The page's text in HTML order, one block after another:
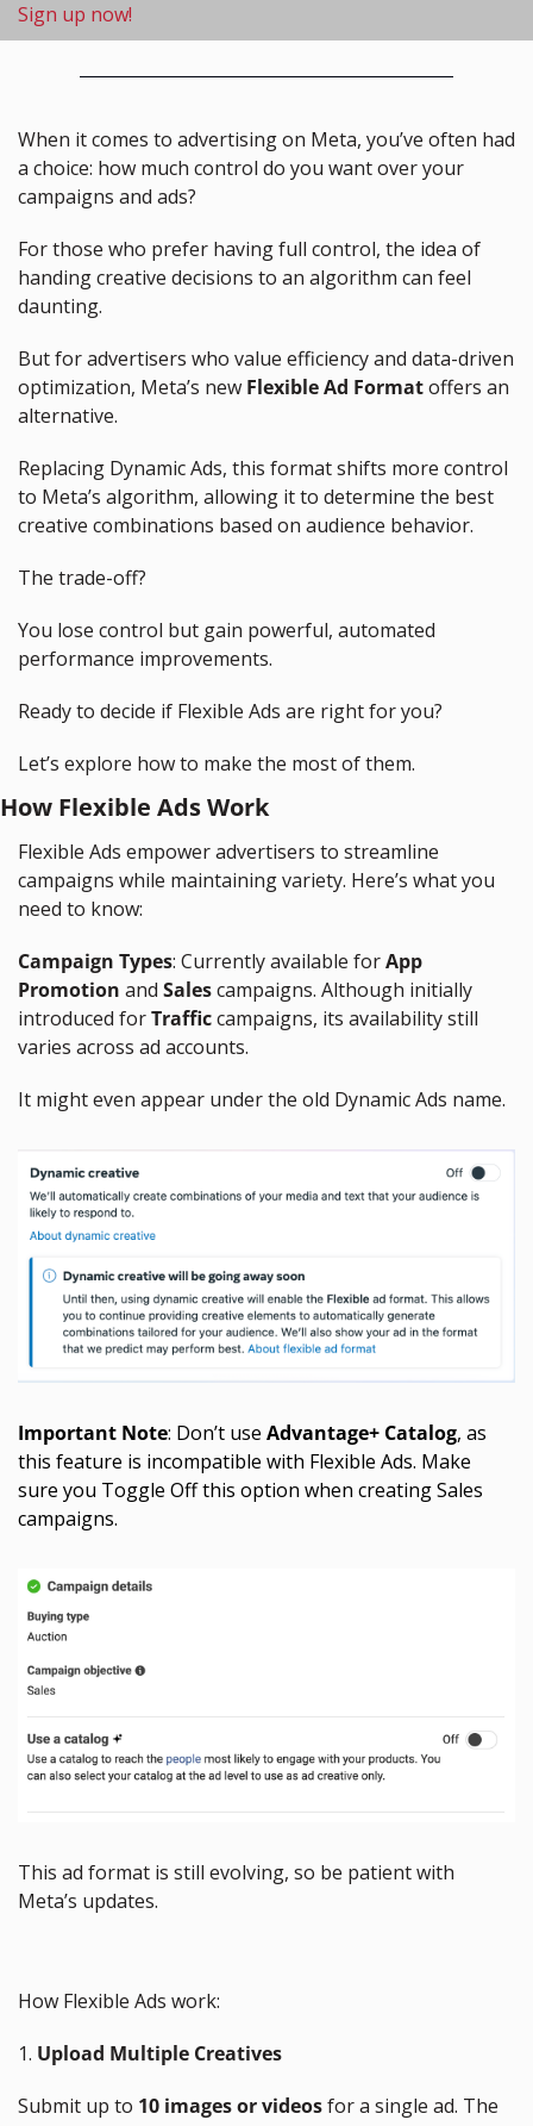
Sign up now!
When it comes to advertising on Meta, you’ve often had
a choice: how much control do you want over your
campaigns and ads?
For those who prefer having full control, the idea of
handing creative decisions to an algorithm can feel
daunting.
But for advertisers who value efficiency and data-driven
optimization, Meta’s new Flexible Ad Format offers an
alternative.
Replacing Dynamic Ads, this format shifts more control
to Meta’s algorithm, allowing it to determine the best
creative combinations based on audience behavior.
The trade-off?
You lose control but gain powerful, automated
performance improvements.
Ready to decide if Flexible Ads are right for you?
Let’s explore how to make the most of them.
How Flexible Ads Work
Flexible Ads empower advertisers to streamline
campaigns while maintaining variety. Here’s what you
need to know:
Campaign Types: Currently available for App
Promotion and Sales campaigns. Although initially
introduced for Traffic campaigns, its availability still
varies across ad accounts.
It might even appear under the old Dynamic Ads name.
Important Note: Don’t use Advantage+ Catalog, as
this feature is incompatible with Flexible Ads. Make
sure you Toggle Off this option when creating Sales
campaigns.
This ad format is still evolving, so be patient with
Meta’s updates.
How Flexible Ads work:
1. Upload Multiple Creatives
Submit up to 10 images or videos for a single ad. The